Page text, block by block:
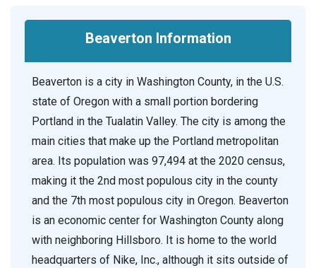
Beaverton Information
Beaverton is a city in Washington County, in the U.S.
state of Oregon with a small portion bordering
Portland in the Tualatin Valley. The city is among the
main cities that make up the Portland metropolitan
area. Its population was 97,494 at the 2020 census,
making it the 2nd most populous city in the county
and the 7th most populous city in Oregon. Beaverton
is an economic center for Washington County along
with neighboring Hillsboro. It is home to the world
headquarters of Nike, Inc., although it sits outside of